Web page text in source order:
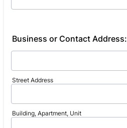
Business or Contact Address:
Street Address
Building, Apartment, Unit